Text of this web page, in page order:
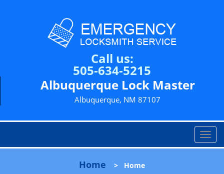
Call us:
505-634-5215
Albuquerque Lock Master
Albuquerque, NM 87107
T
o
Home > Home